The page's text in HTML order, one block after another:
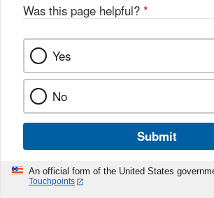
k
Was this page helpful? *
Yes
No
Submit
An official form of the United States
Touchpoints